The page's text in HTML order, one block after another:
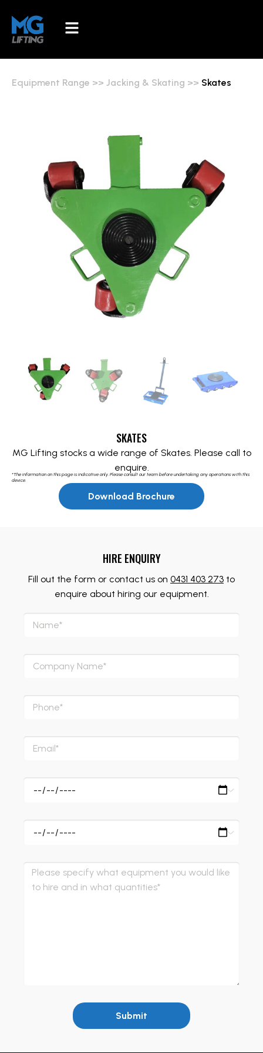
Equipment Range >> Jacking & Skating >> Skates
SKATES
MG Lifting stocks a wide range of Skates. Please call to
enquire.
*The information on this page is indicative only. Please consult our team before undertaking any operations with this
device.
Download Brochure
HIRE ENQUIRY
Fill out the form or contact us on 0431 403 273 to
enquire about hiring our equipment.
Submit